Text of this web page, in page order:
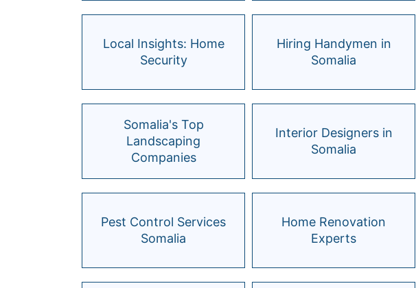
Local Insights: Home
Security
Hiring Handymen in
Somalia
Somalia's Top
Landscaping
Companies
Interior Designers in
Somalia
Pest Control Services
Somalia
Home Renovation
Experts